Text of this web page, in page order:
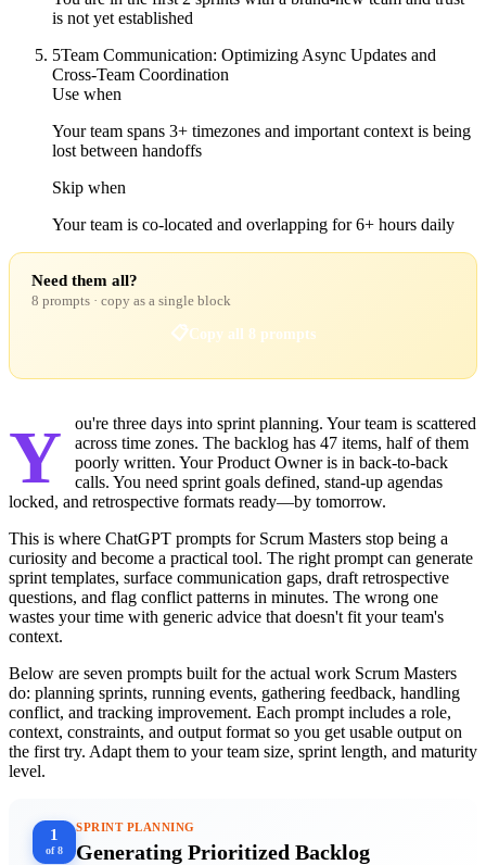
is not yet established
5Team Communication: Optimizing Async Updates and
Cross-Team Coordination
Use when
Your team spans 3+ timezones and important context is being
lost between handoffs
Skip when
Your team is co-located and overlapping for 6+ hours daily
Need them all?
8 prompts · copy as a single block
📋Copy all 8 prompts
You're three days into sprint planning. Your team is scattered
across time zones. The backlog has 47 items, half of them
poorly written. Your Product Owner is in back-to-back
calls. You need sprint goals defined, stand-up agendas
locked, and retrospective formats ready—by tomorrow.
This is where ChatGPT prompts for Scrum Masters stop being a
curiosity and become a practical tool. The right prompt can generate
sprint templates, surface communication gaps, draft retrospective
questions, and flag conflict patterns in minutes. The wrong one
wastes your time with generic advice that doesn't fit your team's
context.
Below are seven prompts built for the actual work Scrum Masters
do: planning sprints, running events, gathering feedback, handling
conflict, and tracking improvement. Each prompt includes a role,
context, constraints, and output format so you get usable output on
the first try. Adapt them to your team size, sprint length, and maturity
level.
1
of 8
SPRINT PLANNING
Generating Prioritized Backlog